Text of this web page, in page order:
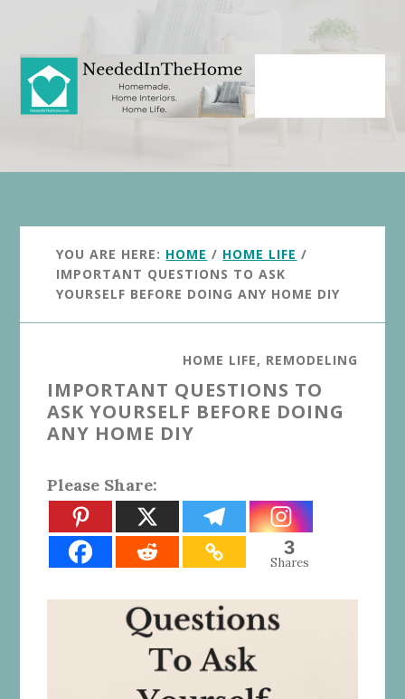
content
primary
sidebar
YOU ARE HERE: HOME / HOME LIFE /
IMPORTANT QUESTIONS TO ASK
YOURSELF BEFORE DOING ANY HOME DIY
HOME LIFE, REMODELING
IMPORTANT QUESTIONS TO
ASK YOURSELF BEFORE DOING
ANY HOME DIY
Please Share:
3
Shares